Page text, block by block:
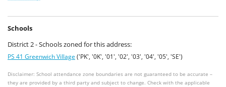
Schools
District 2 - Schools zoned for this address:
PS 41 Greenwich Village ('PK', '0K', '01', '02', '03', '04', '05', 'SE')
Disclaimer: School attendance zone boundaries are not guaranteed to be accurate –
they are provided by a third party and subject to change. Check with the applicable